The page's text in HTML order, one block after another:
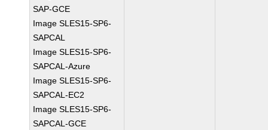
SAP-GCE
Image SLES15-SP6-
SAPCAL
Image SLES15-SP6-
SAPCAL-Azure
Image SLES15-SP6-
SAPCAL-EC2
Image SLES15-SP6-
SAPCAL-GCE